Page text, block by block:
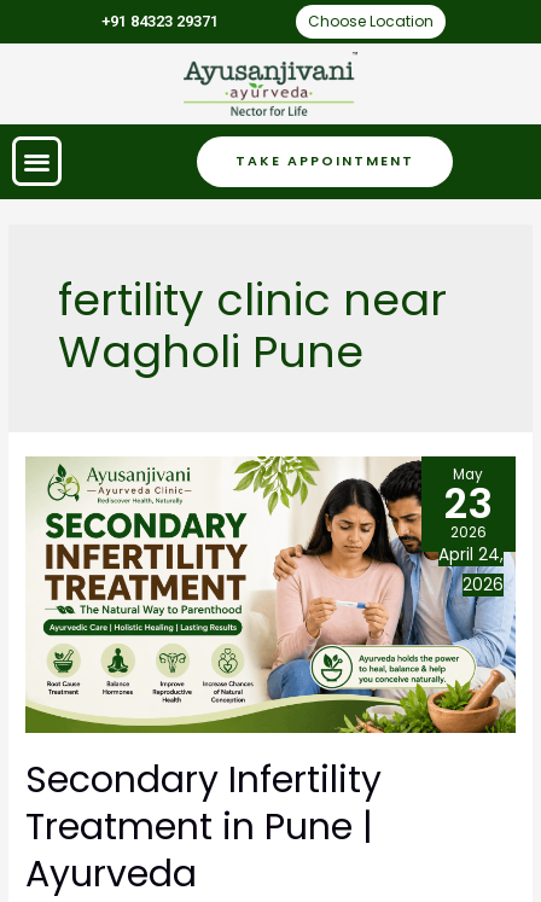
+91 84323 29371 Choose Location
TAKE APPOINTMENT
fertility clinic near
Wagholi Pune
Secondary Infertility
Treatment in Pune |
Ayurveda
May
23
2026
April 24,
2026